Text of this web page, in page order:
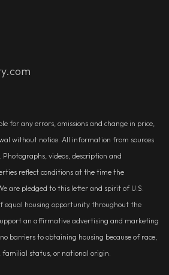
for any errors, omissions and change in price,
without notice. All information from sources
videos, description and
reflect conditions at the time the
are pledged to this letter and spirit of U.S.
equal housing opportunity throughout the
an affirmative advertising and marketing
barriers to obtaining housing because of race,
familial status, or national origin.